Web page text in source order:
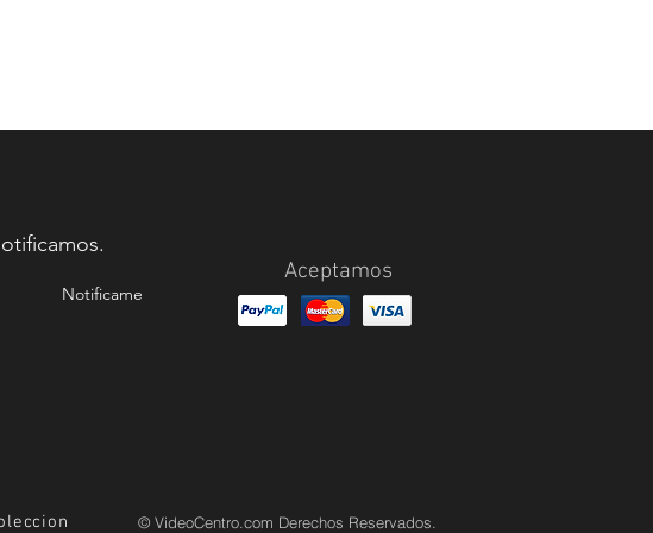
Notificame
Aceptamos
© VideoCentro.com Derechos Reservados.